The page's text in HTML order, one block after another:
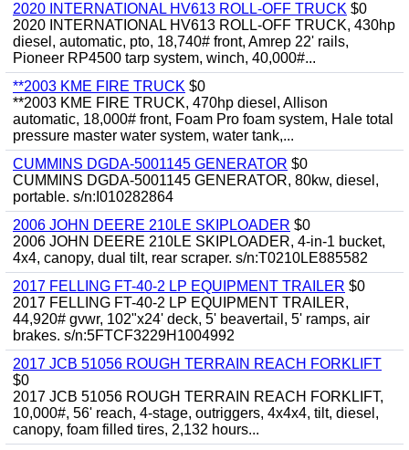
2020 INTERNATIONAL HV613 ROLL-OFF TRUCK $0
2020 INTERNATIONAL HV613 ROLL-OFF TRUCK, 430hp
diesel, automatic, pto, 18,740# front, Amrep 22' rails,
Pioneer RP4500 tarp system, winch, 40,000#...
**2003 KME FIRE TRUCK $0
**2003 KME FIRE TRUCK, 470hp diesel, Allison
automatic, 18,000# front, Foam Pro foam system, Hale total
pressure master water system, water tank,...
CUMMINS DGDA-5001145 GENERATOR $0
CUMMINS DGDA-5001145 GENERATOR, 80kw, diesel,
portable. s/n:I010282864
2006 JOHN DEERE 210LE SKIPLOADER $0
2006 JOHN DEERE 210LE SKIPLOADER, 4-in-1 bucket,
4x4, canopy, dual tilt, rear scraper. s/n:T0210LE885582
2017 FELLING FT-40-2 LP EQUIPMENT TRAILER $0
2017 FELLING FT-40-2 LP EQUIPMENT TRAILER,
44,920# gvwr, 102"x24' deck, 5' beavertail, 5' ramps, air
brakes. s/n:5FTCF3229H1004992
2017 JCB 51056 ROUGH TERRAIN REACH FORKLIFT
$0
2017 JCB 51056 ROUGH TERRAIN REACH FORKLIFT,
10,000#, 56' reach, 4-stage, outriggers, 4x4x4, tilt, diesel,
canopy, foam filled tires, 2,132 hours...